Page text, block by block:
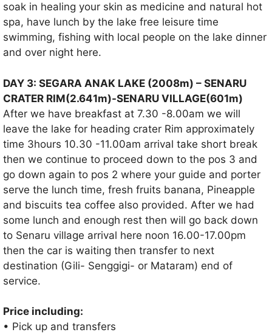
soak in healing your skin as medicine and natural hot
spa, have lunch by the lake free leisure time
swimming, fishing with local people on the lake dinner
and over night here.
DAY 3: SEGARA ANAK LAKE (2008m) – SENARU
CRATER RIM(2.641m)-SENARU VILLAGE(601m)
After we have breakfast at 7.30 -8.00am we will
leave the lake for heading crater Rim approximately
time 3hours 10.30 -11.00am arrival take short break
then we continue to proceed down to the pos 3 and
go down again to pos 2 where your guide and porter
serve the lunch time, fresh fruits banana, Pineapple
and biscuits tea coffee also provided. After we had
some lunch and enough rest then will go back down
to Senaru village arrival here noon 16.00-17.00pm
then the car is waiting then transfer to next
destination (Gili- Senggigi- or Mataram) end of
service.
Price including:
• Pick up and transfers